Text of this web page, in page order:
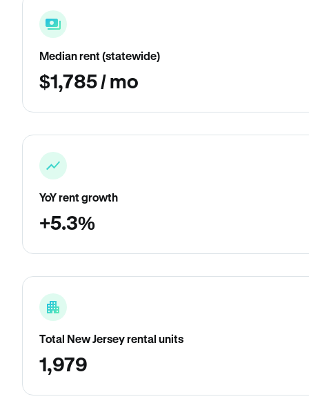
Median rent (statewide)
$1,785 / mo
YoY rent growth
+5.3%
Total New Jersey rental units
1,979